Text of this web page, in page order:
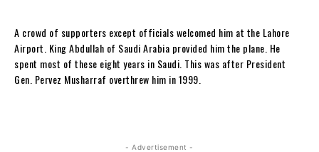
A crowd of supporters except officials welcomed him at the Lahore
Airport. King Abdullah of Saudi Arabia provided him the plane. He
spent most of these eight years in Saudi. This was after President
Gen. Pervez Musharraf overthrew him in 1999.
- Advertisement -